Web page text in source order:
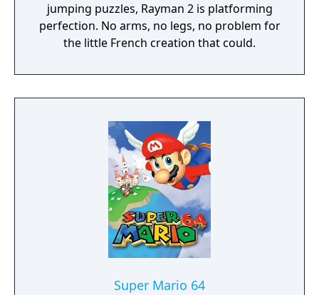
jumping puzzles, Rayman 2 is platforming
perfection. No arms, no legs, no problem for
the little French creation that could.
Super Mario 64